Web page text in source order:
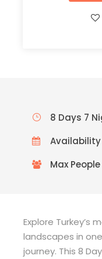
8 Days 7
Availability
Max People
Explore Turkey’s
landscapes in
journey. This 8